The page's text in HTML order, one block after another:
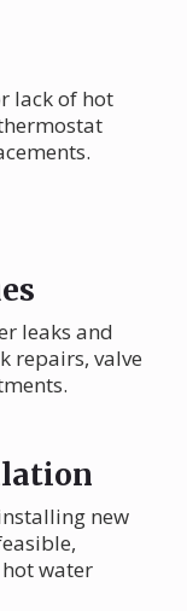
lack of hot
leaks and
repairs, valve
new
water